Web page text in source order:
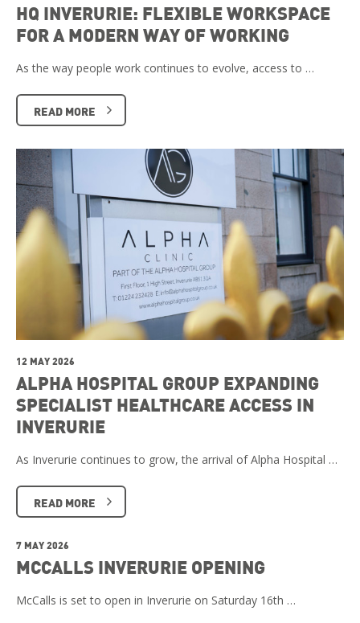
HQ INVERURIE: FLEXIBLE WORKSPACE
FOR A MODERN WAY OF WORKING
As the way people work continues to evolve, access to …
READ MORE
12 MAY 2026
ALPHA HOSPITAL GROUP EXPANDING
SPECIALIST HEALTHCARE ACCESS IN
INVERURIE
As Inverurie continues to grow, the arrival of Alpha Hospital …
READ MORE
7 MAY 2026
MCCALLS INVERURIE OPENING
McCalls is set to open in Inverurie on Saturday 16th …